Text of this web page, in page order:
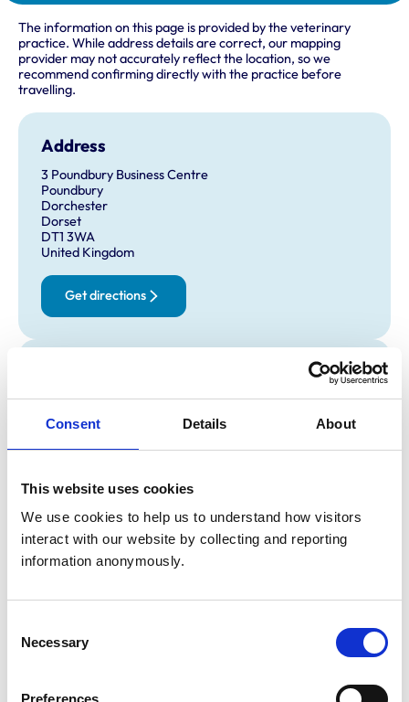
Consent Details About
This website uses cookies
We use cookies to help us to understand how visitors
interact with our website by collecting and reporting
information anonymously.
Selection
Necessary
Preferences
The information on this page is provided by the veterinary
practice. While address details are correct, our mapping
provider may not accurately reflect the location, so we
recommend confirming directly with the practice before
travelling.
Address
3 Poundbury Business Centre
Poundbury
Dorchester
Dorset
DT1 3WA
United Kingdom
Get directions
Monday:
8:00 am-6:00 pm
Tuesday:
8:00 am-6:00 pm
Wednesday:
8:00 am-5:30 pm
Friday:
Saturday:
8:00 am-1:00 pm
Sunday:
10:00 am-12:00 pm
Birds
Cats